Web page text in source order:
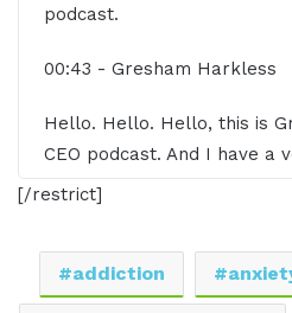
podcast.
00:43 - Gresham Harkless
Hello. Hello. Hello, this is
CEO podcast. And I have a
the show today. I have
show.
00:52 - LuAnn Oliver
[/restrict]
addiction